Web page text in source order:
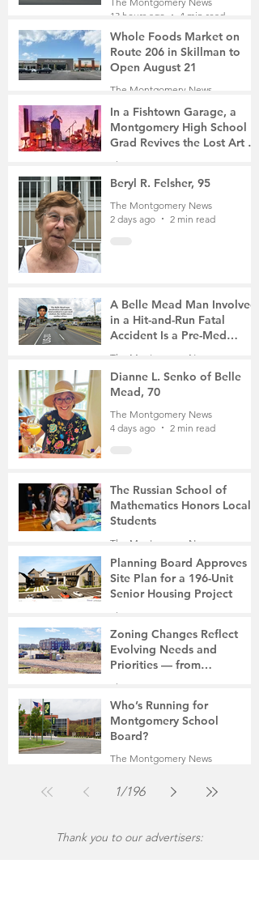
13 hours ago
4 min read
Whole Foods Market on
Route 206 in Skillman to
Open August 21
The Montgomery News
In a Fishtown Garage, a
Montgomery High School
Grad Revives the Lost Art of
Gathering
The Montgomery News
1 day ago
4 min read
Beryl R. Felsher, 95
The Montgomery News
2 days ago
2 min read
A Belle Mead Man Involved
in a Hit-and-Run Fatal
Accident Is a Pre-Med
Student, the Victim Was a
The Montgomery News
3 days ago
3 min read
Dianne L. Senko of Belle
Mead, 70
The Montgomery News
4 days ago
2 min read
The Russian School of
Mathematics Honors Local
Students
The Montgomery News
7 days ago
2 min read
Planning Board Approves
Site Plan for a 196-Unit
Senior Housing Project
The Montgomery News
Jul 30
2 min read
Zoning Changes Reflect
Evolving Needs and
Priorities — from
Manufacturing to a Senior
The Montgomery News
Jul 30
4 min read
Who’s Running for
Montgomery School
Board?
The Montgomery News
1/196
Thank you to our advertisers: